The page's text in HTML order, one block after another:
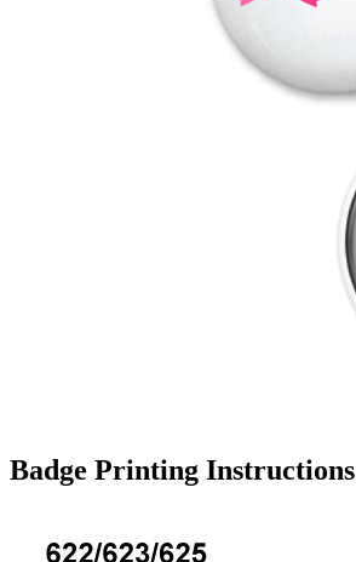
Badge Printing Instructions